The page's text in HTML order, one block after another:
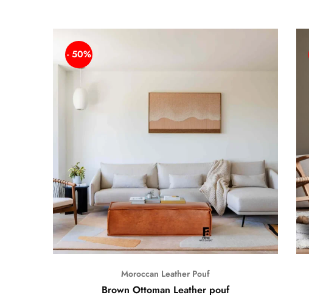
- 50%
Moroccan Leather Pouf
Brown Ottoman Leather pouf